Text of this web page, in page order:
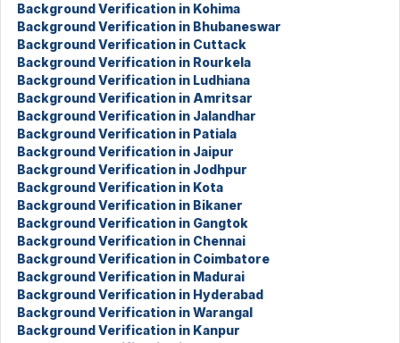
Background Verification in Kohima
Background Verification in Bhubaneswar
Background Verification in Cuttack
Background Verification in Rourkela
Background Verification in Ludhiana
Background Verification in Amritsar
Background Verification in Jalandhar
Background Verification in Patiala
Background Verification in Jaipur
Background Verification in Jodhpur
Background Verification in Kota
Background Verification in Bikaner
Background Verification in Gangtok
Background Verification in Chennai
Background Verification in Coimbatore
Background Verification in Madurai
Background Verification in Hyderabad
Background Verification in Warangal
Background Verification in Kanpur